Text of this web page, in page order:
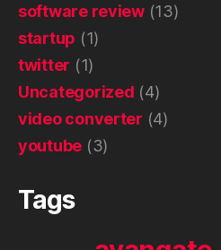
software review(13)
startup (1)
twitter (1)
Uncategorized (4)
video converter (4)
youtube (3)
Tags